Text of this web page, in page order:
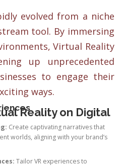
evolved from a niche
tool. By immersing
Virtual Reality
up unprecedented
to engage their
ways.
Reality on Digital
Create captivating narratives that
worlds, aligning with your brand’s
Tailor VR experiences to